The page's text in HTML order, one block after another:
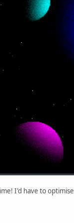
I'd have to